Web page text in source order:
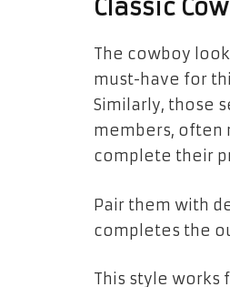
Classic
The cowboy
must-have for
Similarly, those
members, often
complete their
Pair them with
completes the
This style works